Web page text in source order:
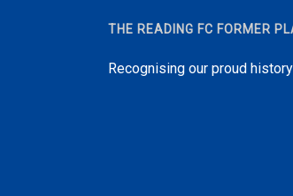
THE READING FC FORMER
Recognising our proud